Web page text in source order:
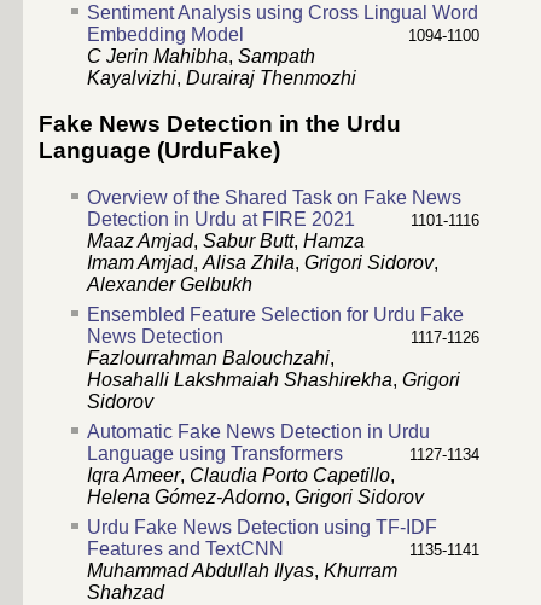
Sentiment Analysis using Cross Lingual Word
Embedding Model
1094-1100
C Jerin Mahibha, Sampath
Kayalvizhi, Durairaj Thenmozhi
Fake News Detection in the Urdu
Language (UrduFake)
Overview of the Shared Task on Fake News
Detection in Urdu at FIRE 2021
1101-1116
Maaz Amjad, Sabur Butt, Hamza
Imam Amjad, Alisa Zhila, Grigori Sidorov,
Alexander Gelbukh
Ensembled Feature Selection for Urdu Fake
News Detection
1117-1126
Fazlourrahman Balouchzahi,
Hosahalli Lakshmaiah Shashirekha, Grigori
Sidorov
Automatic Fake News Detection in Urdu
Language using Transformers
1127-1134
Iqra Ameer, Claudia Porto Capetillo,
Helena Gómez-Adorno, Grigori Sidorov
Urdu Fake News Detection using TF-IDF
Features and TextCNN
1135-1141
Muhammad Abdullah Ilyas, Khurram
Shahzad